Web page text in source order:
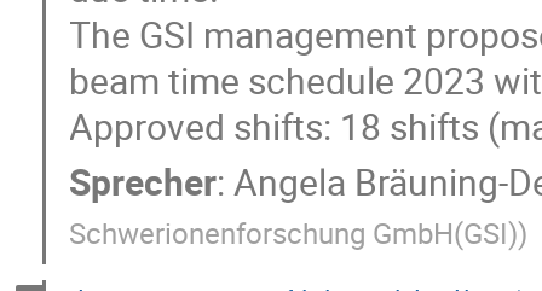
The GSI management
beam time schedule 2023
Approved shifts: 18 shifts
Sprecher:Angela Bräuning-
Schwerionenforschung GmbH(GSI))